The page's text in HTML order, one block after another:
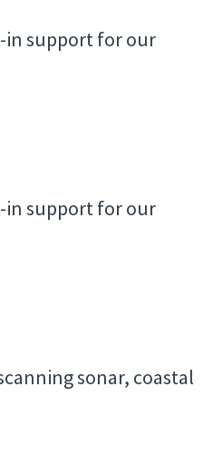
in support for our
in support for our
sonar, coastal